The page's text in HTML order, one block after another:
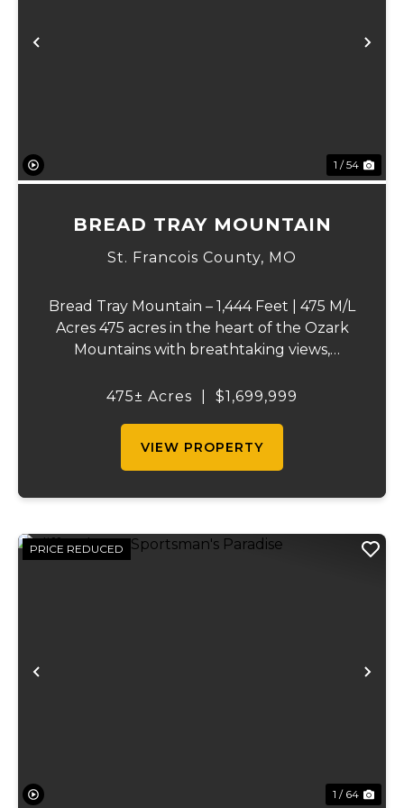
Previous
1 / 54
BREAD TRAY MOUNTAIN
St. Francois County, MO
Bread Tray Mountain – 1,444 Feet | 475 M/L
Acres 475 acres in the heart of the Ozark
Mountains with breathtaking views,
opportunities. The property includes
475± Acres $1,699,999
VIEW PROPERTY
Previous
PRICE REDUCED
1 / 64